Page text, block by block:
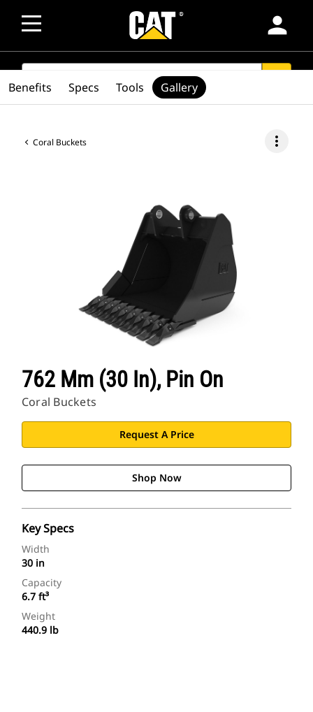
person
SEARCH
Coral Buckets more_vert
762 Mm (30 In), Pin On
Coral Buckets
Request A Price
Shop Now
Key Specs
Width
30 in
Capacity
6.7 ft³
Weight
440.9 lb
Benefits Specs Tools Gallery